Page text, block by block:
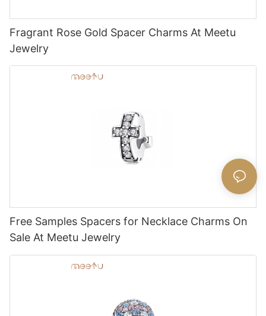
Fragrant Rose Gold Spacer Charms At Meetu
Jewelry
Free Samples Spacers for Necklace Charms On
Sale At Meetu Jewelry